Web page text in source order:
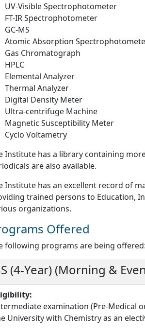
UV-Visible Spectrophotometer
FT-IR Spectrophotometer
GC-MS
Atomic Absorption
Gas Chromatograph
HPLC
Elemental Analyzer
Thermal Analyzer
Digital Density Meter
Ultra-centrifuge Machine
Magnetic Susceptibility Meter
Cyclo Voltametry
Institute has a library containing
are also available.
Institute has an excellent record of
trained persons to Education,
organizations.
Offered
following programs are being offered:
(4-Year) (Morning &
examination (Pre-Medical
University with Chemistry as an